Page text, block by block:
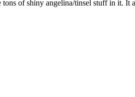
tons of shiny angelina/tinsel stuff in it. It